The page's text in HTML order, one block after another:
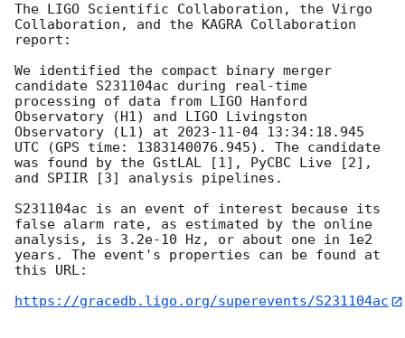
The LIGO Scientific Collaboration, the Virgo
Collaboration, and the KAGRA Collaboration
report:
We identified the compact binary merger
candidate S231104ac during real-time
processing of data from LIGO Hanford
Observatory (H1) and LIGO Livingston
Observatory (L1) at 2023-11-04 13:34:18.945
UTC (GPS time: 1383140076.945). The candidate
was found by the GstLAL [1], PyCBC Live [2],
and SPIIR [3] analysis pipelines.
S231104ac is an event of interest because its
false alarm rate, as estimated by the online
analysis, is 3.2e-10 Hz, or about one in 1e2
years. The event's properties can be found at
this URL:
https://gracedb.ligo.org/superevents/S231104ac